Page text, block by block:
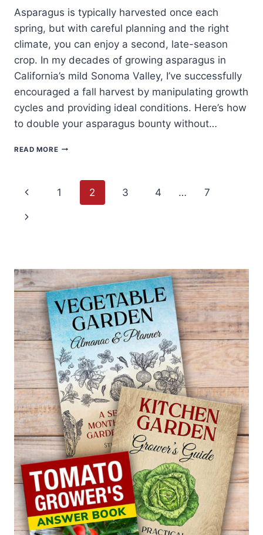
Asparagus is typically harvested once each
spring, but with careful planning and the right
climate, you can enjoy a second, late-season
crop. In my decades of growing asparagus in
California’s mild Sonoma Valley, I’ve successfully
encouraged a fall harvest by manipulating growth
cycles and providing ideal conditions. Here’s how
to double your asparagus bounty without…
READ MOREHOW
TWICE
Page
navigation
Previous
Page
1 2 3 4 … 7
Next